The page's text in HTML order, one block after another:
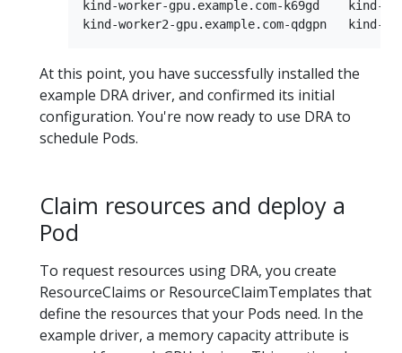
kind-worker-gpu.example.com-k69gd    kind-
At this point, you have successfully installed the
example DRA driver, and confirmed its initial
configuration. You're now ready to use DRA to
schedule Pods.
Claim resources and deploy a
Pod
To request resources using DRA, you create
ResourceClaims or ResourceClaimTemplates that
define the resources that your Pods need. In the
example driver, a memory capacity attribute is